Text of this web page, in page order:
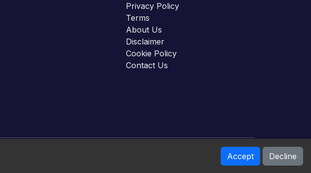
Privacy Policy
Terms
About Us
Disclaimer
Cookie Policy
Contact Us
rights reserved. Accept Decline